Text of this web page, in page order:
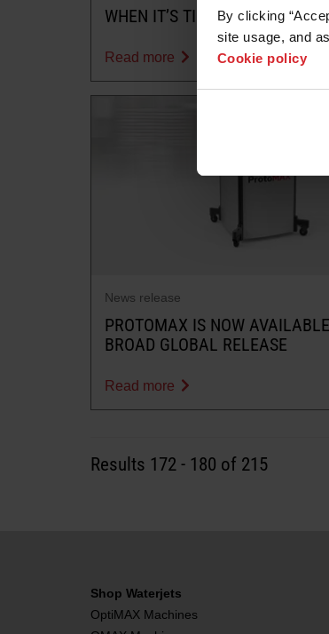
By clicking
site usage, and
Cookie policy
WHEN IT’S TIME TO REMOVE
Read more
News release
PROTOMAX IS NOW
BROAD GLOBAL RELEASE
Read more
Results 172 - 180 of 215
Shop Waterjets
OptiMAX Machines